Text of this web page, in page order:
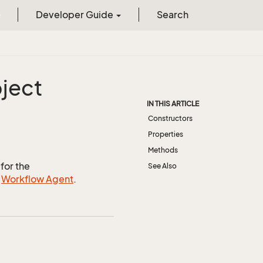
Developer Guide Search
the
Workflow Agent.
IN THIS ARTICLE
Constructors
Properties
Methods
See Also